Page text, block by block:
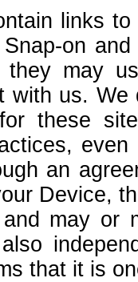
links
on
they may
with us.
these
an
Device,
and may or
that it is